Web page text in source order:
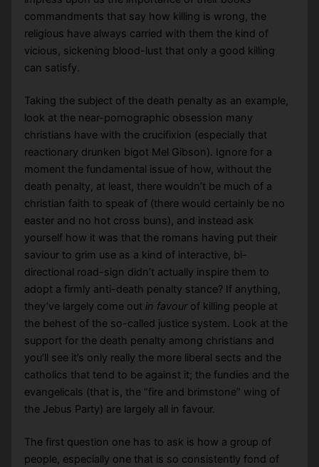
commandments that say how killing is wrong, the
religious have always carried with them the kind of
vicious, sickening blood-lust that only a good killing
can satisfy.
Taking the subject of the death penalty as an example,
look at the near-pornographic obsession many
christians have with the crucifixion (especially that
reactionary drunken bigot Mel Gibson). Ignore for a
moment the fundamental issue of how, without the
death penalty, at least, there wouldn’t be much of a
christian faith to speak of (there would certainly be no
easter and no hot cross buns), and instead ask
yourself how it was that the romans having put their
saviour to grim use as a kind of interactive, bi-
directional road-sign didn’t actually inspire them to
adopt a firmly anti-death penalty stance? If anything,
they’ve largely come out in favourof killing people at
the behest of the so-called justice system. Look at the
support for the death penalty among christians and
you’ll see it’s only really the more liberal sects and the
catholics that tend to be against it; the fundies and the
evangelicals (that is, the “fire and brimstone” wing of
the Jebus Party) are largely all in favour.
The first question one has to ask is how a group of
people, especially one that is so consistently fond of